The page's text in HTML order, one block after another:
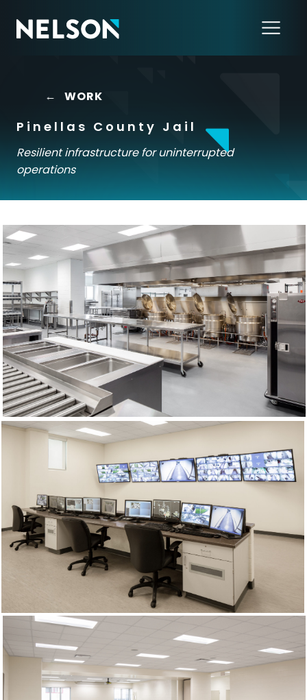
←WORK
Pinellas County Jail
Resilient infrastructure for uninterrupted
operations